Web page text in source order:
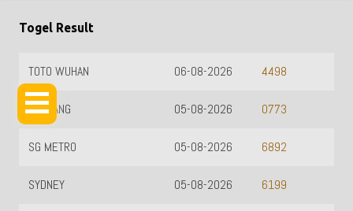
Togel Result
TOTO WUHAN 4498
06-08-2026
HK SIANG 0773
05-08-2026
SG METRO 6892
05-08-2026
SYDNEY 6199
05-08-2026